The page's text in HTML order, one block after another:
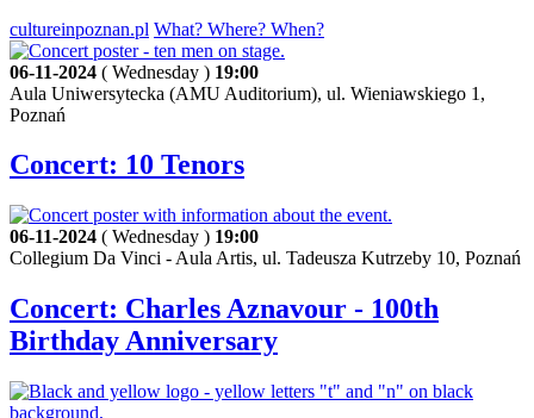
cultureinpoznan.pl What? Where? When?
06-11-2024 ( Wednesday ) 19:00
Aula Uniwersytecka (AMU Auditorium), ul. Wieniawskiego 1,
Poznań
Concert: 10 Tenors
06-11-2024 ( Wednesday ) 19:00
Collegium Da Vinci - Aula Artis, ul. Tadeusza Kutrzeby 10, Poznań
Concert: Charles Aznavour - 100th
Birthday Anniversary